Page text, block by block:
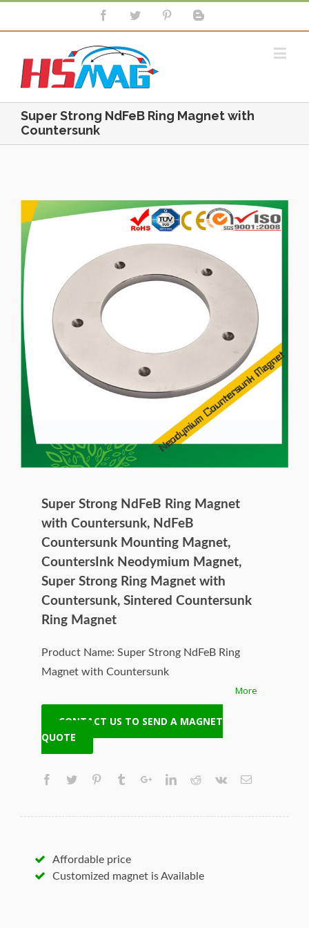
Super Strong NdFeB Ring Magnet with
Countersunk
Super Strong NdFeB Ring Magnet
with Countersunk, NdFeB
Countersunk Mounting Magnet,
CountersInk Neodymium Magnet,
Super Strong Ring Magnet with
Countersunk, Sintered Countersunk
Ring Magnet
Product Name: Super Strong NdFeB Ring
Magnet with Countersunk
4. Good corrosion resistance
woking temperature
Origin:Ningbo, Zhejiang, China
More
CONTACT US TO SEND A MAGNET
QUOTE
Affordable price
Customized magnet is Available